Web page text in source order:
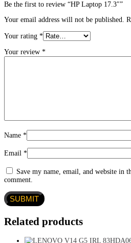
Be the first to review “HP Laptop 17.3″”
Your email address will not be published.
Your rating *
Your review *
Name *
Email *
Save my name, email, and website in
comment.
Related products